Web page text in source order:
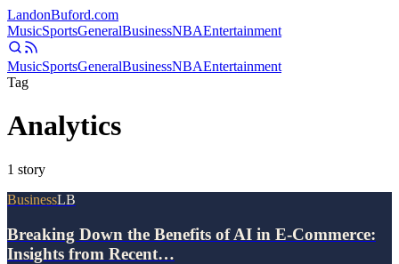
LandonBuford.com
MusicSportsGeneralBusinessNBAEntertainment
MusicSportsGeneralBusinessNBAEntertainment
Tag
Analytics
1 story
BusinessLB
Breaking Down the Benefits of AI in E-Commerce:
Insights from Recent…